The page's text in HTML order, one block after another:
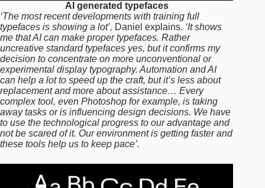
AI generated typefaces
‘The most recent developments with training full
typefaces is showing a lot’, Daniel explains. ‘It shows
me that AI can make proper typefaces. Rather
uncreative standard typefaces yes, but it confirms my
decision to concentrate on more unconventional or
experimental display typography. Automation and AI
can help a lot to speed up the craft, but it’s less about
replacement and more about assistance… Every
complex tool, even Photoshop for example, is taking
away tasks or is influencing design decisions. We have
to use the technological progress to our advantage and
not be scared of it. Our environment is getting faster and
these tools help us to keep pace’.